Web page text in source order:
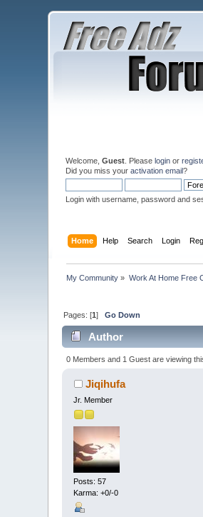
Welcome,Guest . Pleaselogin or
Did you miss youractivation email?
Login with username, password and
Home Help Search Login
My Community » Work At Home Free
Pages: [1]Go Down
Author
0 Members and 1 Guest are viewing
Jiqihufa
Jr. Member
Posts: 57
Karma: +0/-0